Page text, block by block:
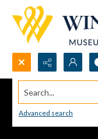
Search...
Advanced search